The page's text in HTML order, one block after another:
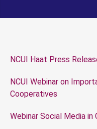
NCUI Haat Press
NCUI Webinar on
Cooperatives
Webinar Social Media